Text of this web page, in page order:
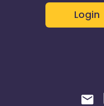
Login